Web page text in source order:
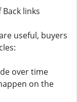
links
useful, buyers
over time
on the